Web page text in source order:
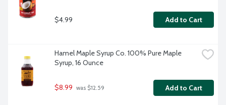
$4.99 Add to Cart
Hamel Maple Syrup Co. 100% Pure Maple
Syrup, 16 Ounce
$8.99 was $12.59 Add to Cart